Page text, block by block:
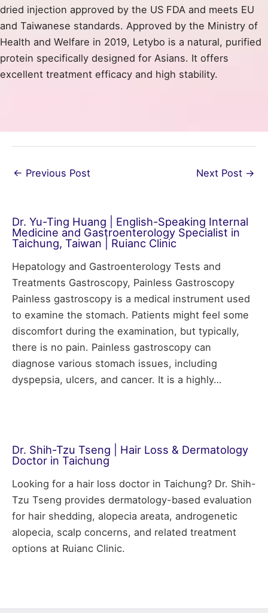
dried injection approved by the US FDA and meets EU
and Taiwanese standards. Approved by the Ministry of
Health and Welfare in 2019, Letybo is a natural, purified
protein specifically designed for Asians. It offers
excellent treatment efficacy and high stability.
← Previous Post Next Post →
Dr. Yu-Ting Huang | English-Speaking Internal
Medicine and Gastroenterology Specialist in
Taichung, Taiwan | Ruianc Clinic
Hepatology and Gastroenterology Tests and
Treatments Gastroscopy, Painless Gastroscopy
Painless gastroscopy is a medical instrument used
to examine the stomach. Patients might feel some
discomfort during the examination, but typically,
there is no pain. Painless gastroscopy can
diagnose various stomach issues, including
dyspepsia, ulcers, and cancer. It is a highly…
Dr. Shih-Tzu Tseng | Hair Loss & Dermatology
Doctor in Taichung
Looking for a hair loss doctor in Taichung? Dr. Shih-
Tzu Tseng provides dermatology-based evaluation
for hair shedding, alopecia areata, androgenetic
alopecia, scalp concerns, and related treatment
options at Ruianc Clinic.